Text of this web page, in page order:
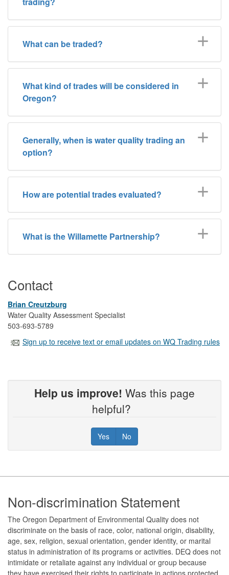
What can be traded?
What kind of trades will be considered in
Oregon?
Generally, when is water quality trading an
option?
How are potential trades evaluated?
What is the Willamette Partnership?
Contact
Brian Creutzburg
Water Quality Assessment Specialist
503-693-5789
Sign up to receive text or email updates on WQ Trading rules
Help us improve! Was this page
helpful?
Yes No
Footer
Non-discrimination Statement
The Oregon Department of Environmental Quality does not
discriminate on the basis of race, color, national origin, disability,
age, sex, religion, sexual orientation, gender identity, or marital
status in administration of its programs or activities. DEQ does not
intimidate or retaliate against any individual or group because
they have exercised their rights to participate in actions protected,